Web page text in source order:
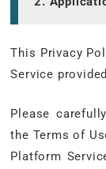
This Privacy
Service
Please
the Terms of
Platform